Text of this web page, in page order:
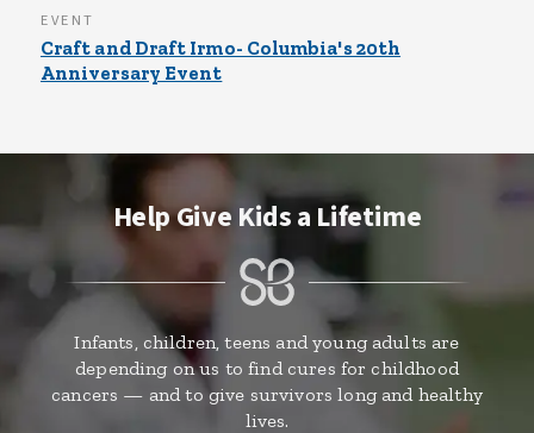
EVENT
Craft and Draft Irmo- Columbia's 20th
Anniversary Event
Help Give Kids a Lifetime
Infants, children, teens and young adults are
depending on us to find cures for childhood
cancers — and to give survivors long and healthy
lives.